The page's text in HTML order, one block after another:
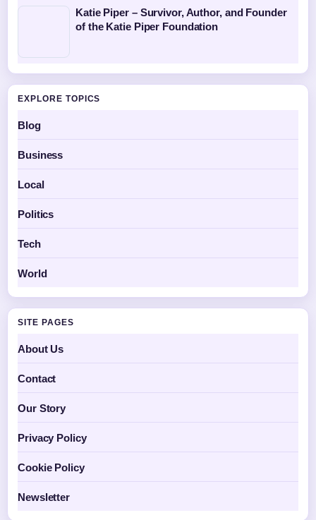
Katie Piper – Survivor, Author, and Founder
of the Katie Piper Foundation
EXPLORE TOPICS
Blog
Business
Local
Politics
Tech
World
SITE PAGES
About Us
Contact
Our Story
Privacy Policy
Cookie Policy
Newsletter